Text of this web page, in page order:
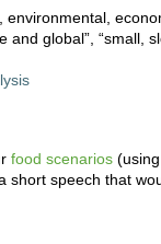
global”, “small,
food scenarios
speech that